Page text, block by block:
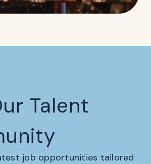
Talent
job opportunities tailored